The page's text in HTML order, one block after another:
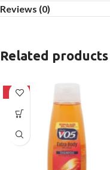
Reviews (0)
Related products
-24%